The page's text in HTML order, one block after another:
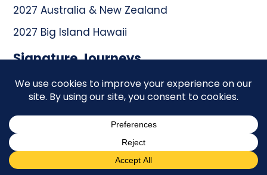
2027 Australia & New Zealand
2027 Big Island Hawaii
Signature Journeys
2026 South Africa
2026 Colorado National Parks
2027 Egypt
2027 Australia & New Zealand